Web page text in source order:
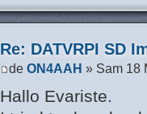
Re: DATVRPI SD
deON4AAH » Sam 18
Hallo Evariste.